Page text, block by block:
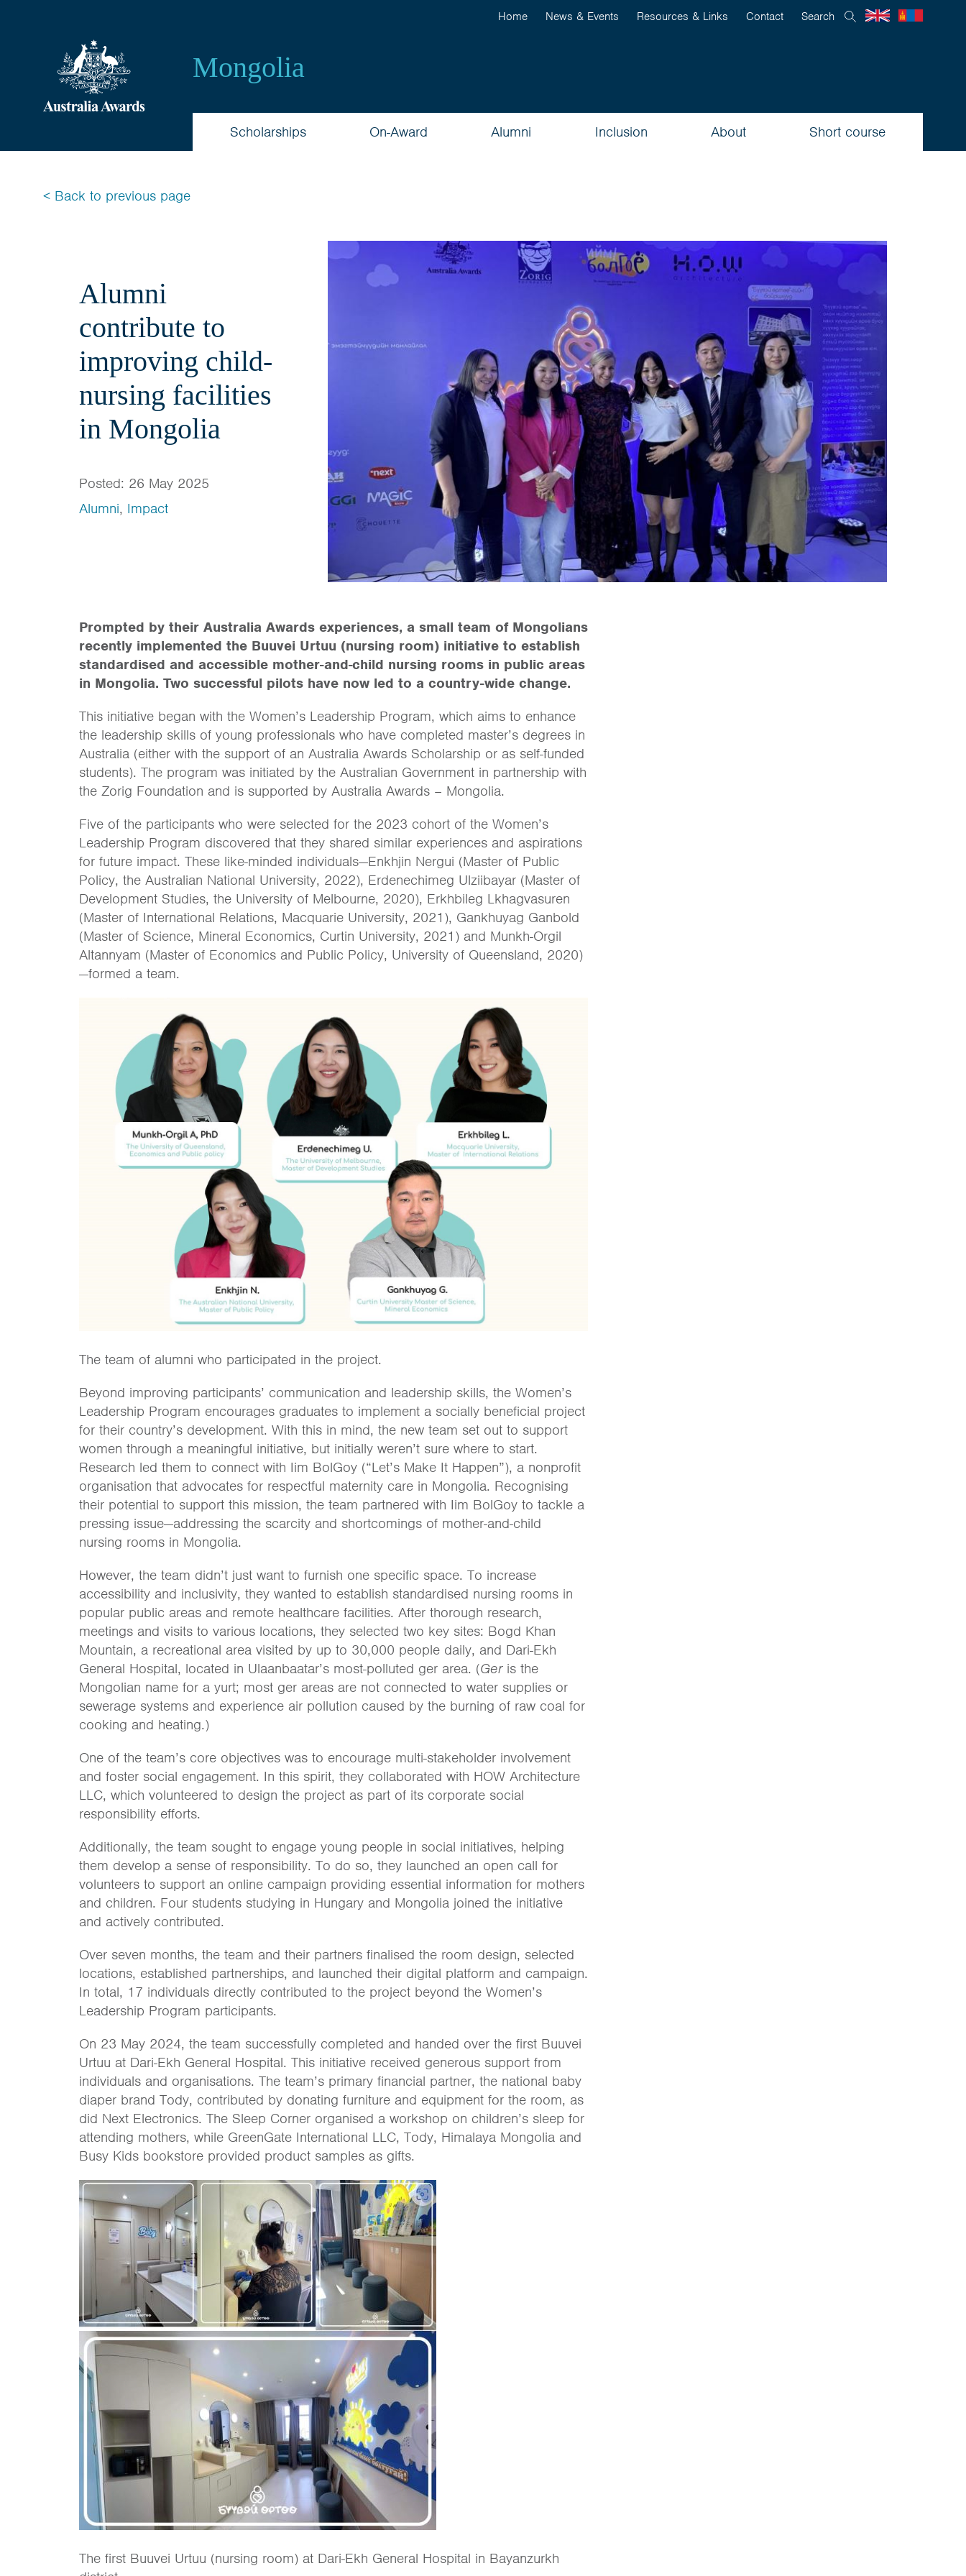
Awards
Mongolia
Home News & Events Resources & Links Contact Search
Mongolia
Scholarships On-Award Alumni Inclusion About Short course
< Back to previous page
Alumni
contribute to
improving child-
nursing facilities
in Mongolia
Posted: 26 May 2025
Alumni, Impact
Prompted by their Australia Awards experiences, a small team of Mongolians
recently implemented the Buuvei Urtuu (nursing room) initiative to establish
standardised and accessible mother-and-child nursing rooms in public areas
in Mongolia. Two successful pilots have now led to a country-wide change.
This initiative began with the Women’s Leadership Program, which aims to enhance
the leadership skills of young professionals who have completed master’s degrees in
Australia (either with the support of an Australia Awards Scholarship or as self-funded
students). The program was initiated by the Australian Government in partnership with
the Zorig Foundation and is supported by Australia Awards – Mongolia.
Five of the participants who were selected for the 2023 cohort of the Women’s
Leadership Program discovered that they shared similar experiences and aspirations
for future impact. These like-minded individuals—Enkhjin Nergui (Master of Public
Policy, the Australian National University, 2022), Erdenechimeg Ulziibayar (Master of
Development Studies, the University of Melbourne, 2020), Erkhbileg Lkhagvasuren
(Master of International Relations, Macquarie University, 2021), Gankhuyag Ganbold
(Master of Science, Mineral Economics, Curtin University, 2021) and Munkh-Orgil
Altannyam (Master of Economics and Public Policy, University of Queensland, 2020)
—formed a team.
The team of alumni who participated in the project.
Beyond improving participants’ communication and leadership skills, the Women’s
Leadership Program encourages graduates to implement a socially beneficial project
for their country’s development. With this in mind, the new team set out to support
women through a meaningful initiative, but initially weren’t sure where to start.
Research led them to connect with Iim BolGoy (“Let’s Make It Happen”), a nonprofit
organisation that advocates for respectful maternity care in Mongolia. Recognising
their potential to support this mission, the team partnered with Iim BolGoy to tackle a
pressing issue—addressing the scarcity and shortcomings of mother-and-child
nursing rooms in Mongolia.
However, the team didn’t just want to furnish one specific space. To increase
accessibility and inclusivity, they wanted to establish standardised nursing rooms in
popular public areas and remote healthcare facilities. After thorough research,
meetings and visits to various locations, they selected two key sites: Bogd Khan
Mountain, a recreational area visited by up to 30,000 people daily, and Dari-Ekh
General Hospital, located in Ulaanbaatar’s most-polluted ger area. (Geris the
Mongolian name for a yurt; most ger areas are not connected to water supplies or
sewerage systems and experience air pollution caused by the burning of raw coal for
cooking and heating.)
One of the team’s core objectives was to encourage multi-stakeholder involvement
and foster social engagement. In this spirit, they collaborated with HOW Architecture
LLC, which volunteered to design the project as part of its corporate social
responsibility efforts.
Additionally, the team sought to engage young people in social initiatives, helping
them develop a sense of responsibility. To do so, they launched an open call for
volunteers to support an online campaign providing essential information for mothers
and children. Four students studying in Hungary and Mongolia joined the initiative
and actively contributed.
Over seven months, the team and their partners finalised the room design, selected
locations, established partnerships, and launched their digital platform and campaign.
In total, 17 individuals directly contributed to the project beyond the Women’s
Leadership Program participants.
On 23 May 2024, the team successfully completed and handed over the first Buuvei
Urtuu at Dari-Ekh General Hospital. This initiative received generous support from
individuals and organisations. The team’s primary financial partner, the national baby
diaper brand Tody, contributed by donating furniture and equipment for the room, as
did Next Electronics. The Sleep Corner organised a workshop on children’s sleep for
attending mothers, while GreenGate International LLC, Tody, Himalaya Mongolia and
Busy Kids bookstore provided product samples as gifts.
The first Buuvei Urtuu (nursing room) at Dari-Ekh General Hospital in Bayanzurkh